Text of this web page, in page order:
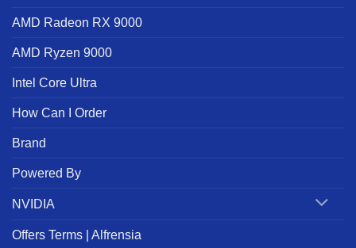
AMD Radeon RX 9000
AMD Ryzen 9000
Intel Core Ultra
How Can I Order
Brand
Powered By
NVIDIA
Offers Terms | Alfrensia